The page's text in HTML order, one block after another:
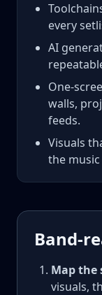
every
AI
One-
walls,
feeds.
Visuals
the
Band-
Map the
visuals,